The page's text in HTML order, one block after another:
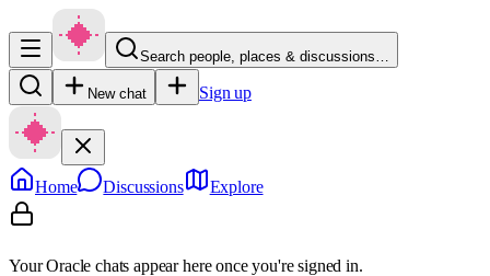
Search people, places & discussions…
New chat Sign up
Home Discussions Explore
Your Oracle chats appear here once you're signed in.